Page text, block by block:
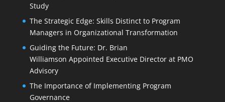
Study
The Strategic Edge: Skills Distinct to Program
Managers in Organizational Transformation
Guiding the Future: Dr. Brian
Williamson Appointed Executive Director at PMO
Advisory
The Importance of Implementing Program
Governance